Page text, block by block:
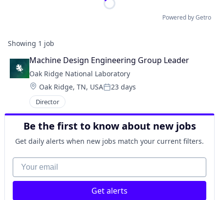
Powered by Getro
Showing 1 job
Machine Design Engineering Group Leader
Oak Ridge National Laboratory
Location:
Oak Ridge, TN, USAPosted:
23 days
Director
Be the first to know about new jobs
Get daily alerts when new jobs match your current filters.
Your email
Get alerts